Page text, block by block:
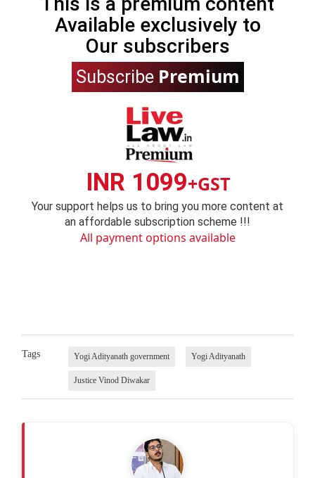
Available exclusively to
Our subscribers
Subscribe Premium
INR 1099+GST
Your support helps us to bring you more content at
an affordable subscription scheme !!!
All payment options available
Tags Yogi Adityanath government Yogi Adityanath
Justice Vinod Diwakar